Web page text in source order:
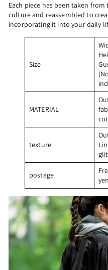
Each piece has been taken
culture and reassembled to
incorporating it into your daily
Size
MATERIAL
texture
postage
yen